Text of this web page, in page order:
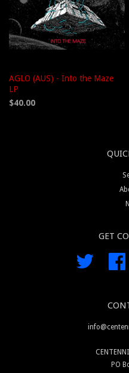
AGLO (AUS) - Into the Maze
LP
$40.00
GET
Twitter
PO